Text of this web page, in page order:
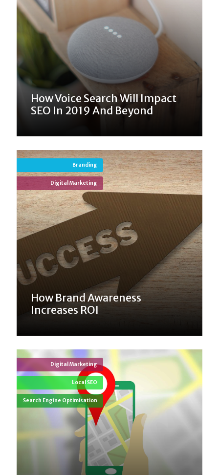
How Voice Search Will Impact
SEO In 2019 And Beyond
Branding
Digital Marketing
How Brand Awareness
Increases ROI
Digital Marketing
Local SEO
Search Engine Optimisation